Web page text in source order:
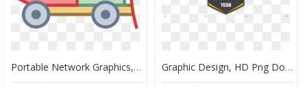
Portable Network Graphics, HD Png Download Graphic Design, HD Png Download